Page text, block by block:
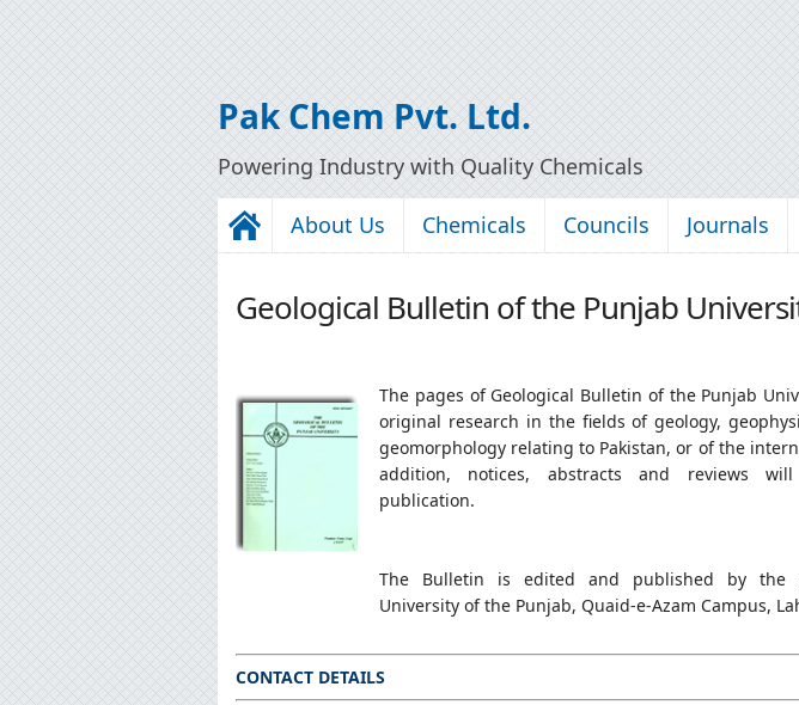
Pak Chem Pvt. Ltd.
Powering Industry with Quality Chemicals
About Us Chemicals Councils Journals
Geological Bulletin of the Punjab
The pages of Geological Bulletin of the Punjab
original research in the fields of geology,
geomorphology relating to Pakistan, or of the
addition, notices, abstracts and reviews
publication.
The Bulletin is edited and published by the
University of the Punjab, Quaid-e-Azam Campus,
CONTACT DETAILS